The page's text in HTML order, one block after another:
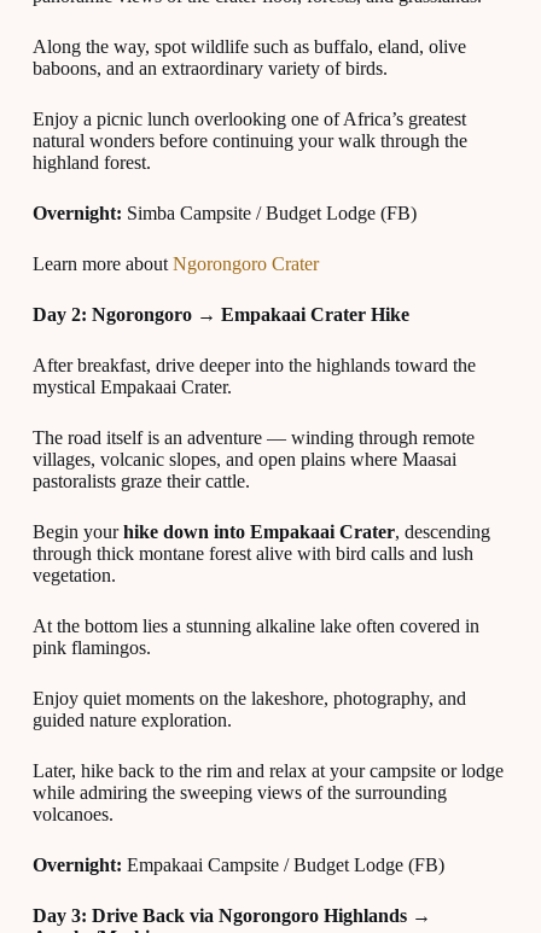
Along the way, spot wildlife such as buffalo, eland, olive
baboons, and an extraordinary variety of birds.
Enjoy a picnic lunch overlooking one of Africa’s greatest
natural wonders before continuing your walk through the
highland forest.
Overnight: Simba Campsite / Budget Lodge (FB)
Learn more aboutNgorongoro Crater
Day 2: Ngorongoro → Empakaai Crater Hike
After breakfast, drive deeper into the highlands toward the
mystical Empakaai Crater.
The road itself is an adventure — winding through remote
villages, volcanic slopes, and open plains where Maasai
pastoralists graze their cattle.
Begin yourhike down into Empakaai Crater, descending
through thick montane forest alive with bird calls and lush
vegetation.
At the bottom lies a stunning alkaline lake often covered in
pink flamingos.
Enjoy quiet moments on the lakeshore, photography, and
guided nature exploration.
Later, hike back to the rim and relax at your campsite or lodge
while admiring the sweeping views of the surrounding
volcanoes.
Overnight: Empakaai Campsite / Budget Lodge (FB)
Day 3: Drive Back via Ngorongoro Highlands →